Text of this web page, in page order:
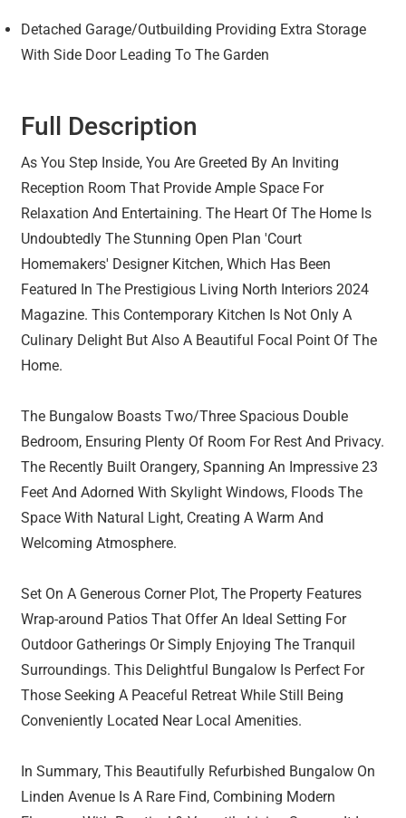
Detached Garage/Outbuilding Providing Extra Storage
With Side Door Leading To The Garden
Full Description
As You Step Inside, You Are Greeted By An Inviting
Reception Room That Provide Ample Space For
Relaxation And Entertaining. The Heart Of The Home Is
Undoubtedly The Stunning Open Plan 'Court
Homemakers' Designer Kitchen, Which Has Been
Featured In The Prestigious Living North Interiors 2024
Magazine. This Contemporary Kitchen Is Not Only A
Culinary Delight But Also A Beautiful Focal Point Of The
Home.
The Bungalow Boasts Two/Three Spacious Double
Bedroom, Ensuring Plenty Of Room For Rest And Privacy.
The Recently Built Orangery, Spanning An Impressive 23
Feet And Adorned With Skylight Windows, Floods The
Space With Natural Light, Creating A Warm And
Welcoming Atmosphere.
Set On A Generous Corner Plot, The Property Features
Wrap-around Patios That Offer An Ideal Setting For
Outdoor Gatherings Or Simply Enjoying The Tranquil
Surroundings. This Delightful Bungalow Is Perfect For
Those Seeking A Peaceful Retreat While Still Being
Conveniently Located Near Local Amenities.
In Summary, This Beautifully Refurbished Bungalow On
Linden Avenue Is A Rare Find, Combining Modern